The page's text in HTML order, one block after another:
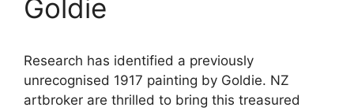
Goldie
Research has identified a previously
unrecognised 1917 painting by Goldie. NZ
artbroker are thrilled to bring this treasured